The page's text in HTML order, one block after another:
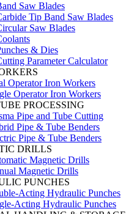
Saw Blades
Tip Band Saw Blades
Saw Blades
& Dies
Parameter Calculator
Operator Iron Workers
Operator Iron Workers
PROCESSING
Pipe and Tube Cutting
Pipe & Tube Benders
Pipe & Tube Benders
DRILLS
Magnetic Drills
Magnetic Drills
PUNCHES
Acting Hydraulic Punches
Acting Hydraulic Punches